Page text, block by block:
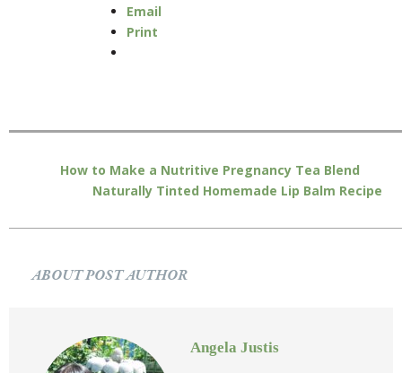
Email
Print
How to Make a Nutritive Pregnancy Tea Blend
Naturally Tinted Homemade Lip Balm Recipe
ABOUT POST AUTHOR
Angela Justis